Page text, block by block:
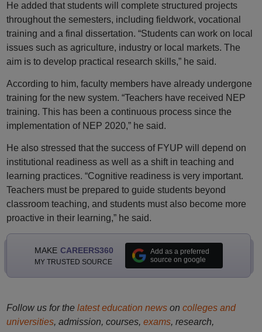
He added that students will complete structured projects
throughout the semesters, including fieldwork, vocational
training and a final dissertation. “Students can work on local
issues such as agriculture, industry or local markets. The
aim is to develop practical research skills,” he said.
According to him, faculty members have already undergone
training for the new system. “Teachers have received NEP
training. This has been a continuous process since the
implementation of NEP 2020,” he said.
He also stressed that the success of FYUP will depend on
institutional readiness as well as a shift in teaching and
learning practices. “Cognitive readiness is very important.
Teachers must be prepared to guide students beyond
classroom teaching, and students must also become more
proactive in their learning,” he said.
MAKE CAREERS360
MY TRUSTED SOURCE
Add as a preferred
source on google
Follow us for the latest education newson colleges and
universities, admission, courses, exams, research,